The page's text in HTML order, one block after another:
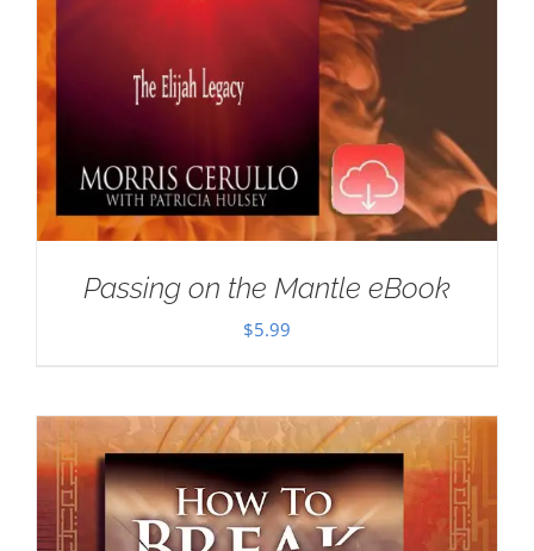
Passing on the Mantle eBook
$5.99